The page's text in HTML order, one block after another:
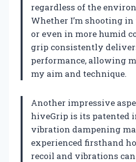
regardless of the
Whether I’m shooting in
or even in more humid
grip consistently
performance, allowing
my aim and technique.
Another impressive
hiveGrip is its patented
vibration dampening
experienced firsthand
recoil and vibrations